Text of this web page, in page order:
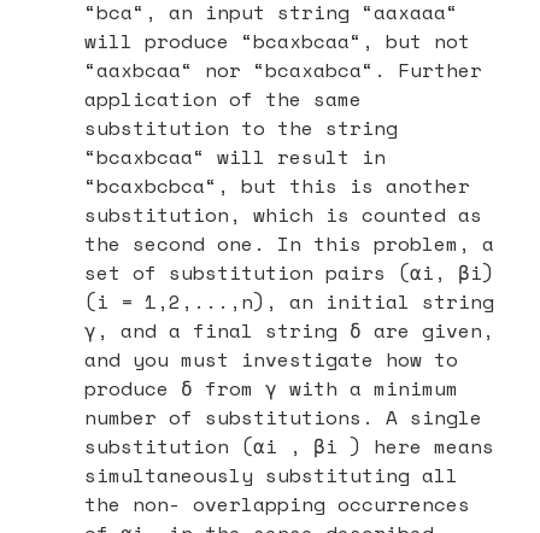
“bca“, an input string “aaxaaa“
will produce “bcaxbcaa“, but not
“aaxbcaa“ nor “bcaxabca“. Further
application of the same
substitution to the string
“bcaxbcaa“ will result in
“bcaxbcbca“, but this is another
substitution, which is counted as
the second one. In this problem, a
set of substitution pairs (αi, βi)
(i = 1,2,...,n), an initial string
γ, and a final string δ are given,
and you must investigate how to
produce δ from γ with a minimum
number of substitutions. A single
substitution (αi , βi ) here means
simultaneously substituting all
the non- overlapping occurrences